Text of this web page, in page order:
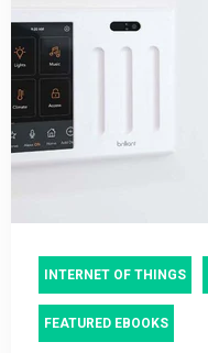
INTERNET OF THINGS
FEATURED EBOOKS